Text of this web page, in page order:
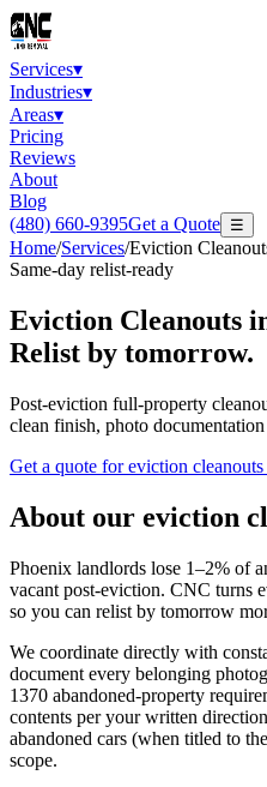
Services▾
Industries▾
Areas▾
Pricing
Reviews
About
Blog
(480) 660-9395Get a Quote ☰
Home/Services/Eviction
Same-day relist-ready
Eviction Cleanouts
Relist by tomorrow.
Post-eviction full-property
clean finish, photo
Get a quote foreviction cleanouts
About our eviction
Phoenix landlords lose 1–2% of
vacant post-eviction. CNC turns
so you can relist by tomorrow
We coordinate directly with
document every belonging
1370 abandoned-property
contents per your written
abandoned cars (when titled to
scope.